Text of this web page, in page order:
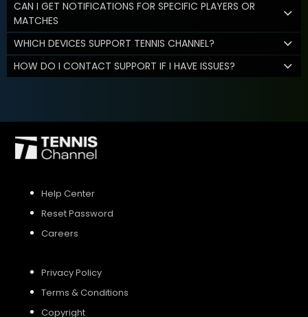
CAN I GET NOTIFICATIONS FOR SPECIFIC PLAYERS OR
MATCHES
WHICH DEVICES SUPPORT TENNIS CHANNEL?
HOW DO I CONTACT SUPPORT IF I HAVE ISSUES?
Help Center
Reset Password
Careers
Privacy Policy
Terms & Conditions
Copyright